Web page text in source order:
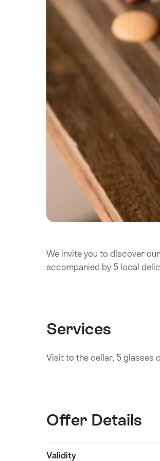
We invite you to discover
accompanied by 5 local
Services
Visit to the cellar, 5 glasses
Offer Details
Validity